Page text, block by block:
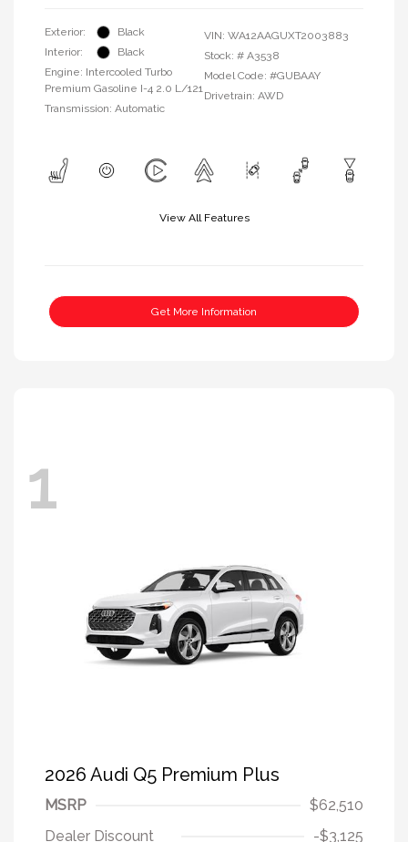
Exterior:
Black
Interior:
Black
Engine: Intercooled Turbo
Premium Gasoline I-4 2.0 L/121
Transmission: Automatic
VIN: WA12AAGUXT2003883
Stock: # A3538
Model Code: #GUBAAY
Drivetrain: AWD
View All Features
Get More Information
1
2026 Audi Q5 Premium Plus
MSRP
$62,510
Dealer Discount
-$3,125